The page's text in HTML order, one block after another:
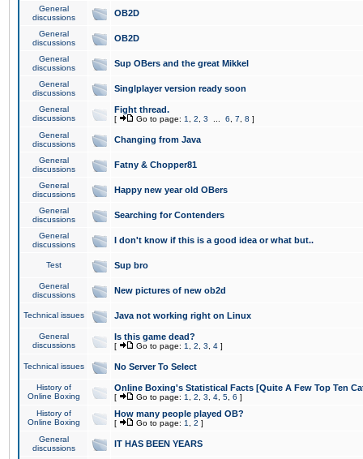
General
discussions
OB2D
General
discussions
OB2D
General
discussions
Sup OBers and the great Mikkel
General
discussions
Singlplayer version ready soon
General
discussions
Fight thread.
[ Go to page: 1 2 3 6 7 8 ]
General
discussions
Changing from Java
General
discussions
Fatny & Chopper81
General
discussions
Happy new year old OBers
General
discussions
Searching for Contenders
General
discussions
I don't know if this is a good idea or what but..
Test Sup bro
General
discussions
New pictures of new ob2d
Technical issues Java not working right on Linux
General
discussions
Is this game dead?
[ Go to page: 1 2 3 4 ]
Technical issues No Server To Select
History of
Online Boxing
Online Boxing's Statistical Facts [Quite A Few Top Ten
[ Go to page: 1 2 3 4 5 6 ]
History of
Online Boxing
How many people played OB?
[ Go to page: 1 2 ]
General
discussions
IT HAS BEEN YEARS